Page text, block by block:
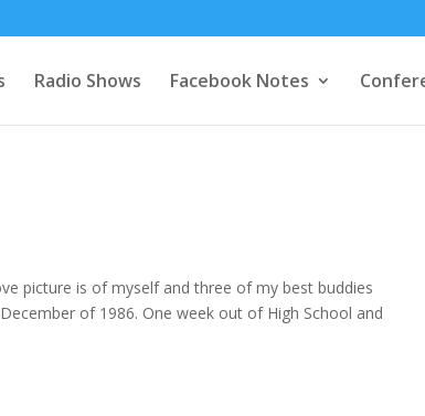
Radio Shows Facebook Notes
picture is of myself and three of my best buddies
of 1986. One week out of High School and